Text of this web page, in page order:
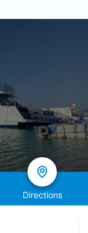
Directions